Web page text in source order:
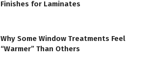
Finishes for Laminates
Why Some Window Treatments Feel
“Warmer” Than Others